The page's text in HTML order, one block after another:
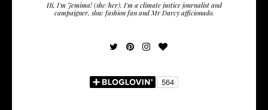
Hi, I'm Jemima! (she/her). I'm a climate justice journalist and
campaigner, slow fashion fan and Mr Darcy afficionado.